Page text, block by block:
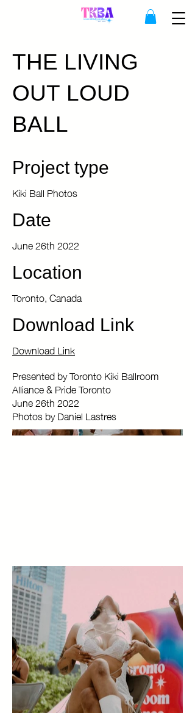
THE LIVING
OUT LOUD
BALL
Project type
Kiki Ball Photos
Date
June 26th 2022
Location
Toronto, Canada
Download Link
Download Link
Presented by Toronto Kiki Ballroom
Alliance & Pride Toronto
June 26th 2022
Photos by Daniel Lastres